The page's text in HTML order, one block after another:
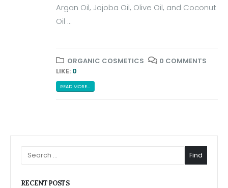
Argan Oil, Jojoba Oil, Olive Oil, and Coconut
Oil ...
ORGANIC COSMETICS
0 COMMENTS
LIKE: 0
READ MORE...
Find
RECENT POSTS